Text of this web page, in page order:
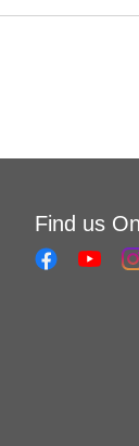
Find us On